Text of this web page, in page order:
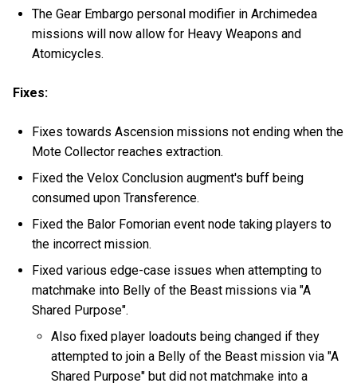
The Gear Embargo personal modifier in Archimedea
missions will now allow for Heavy Weapons and
Atomicycles.
Fixes:
Fixes towards Ascension missions not ending when the
Mote Collector reaches extraction.
Fixed the Velox Conclusion augment's buff being
consumed upon Transference.
Fixed the Balor Fomorian event node taking players to
the incorrect mission.
Fixed various edge-case issues when attempting to
matchmake into Belly of the Beast missions via "A
Shared Purpose".
Also fixed player loadouts being changed if they
attempted to join a Belly of the Beast mission via "A
Shared Purpose" but did not matchmake into a